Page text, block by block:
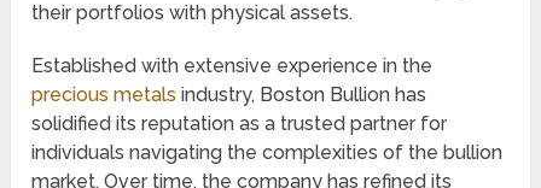
their portfolios with physical assets.
Established with extensive experience in the
precious metals industry, Boston Bullion has
solidified its reputation as a trusted partner for
individuals navigating the complexities of the bullion
market. Over time, the company has refined its